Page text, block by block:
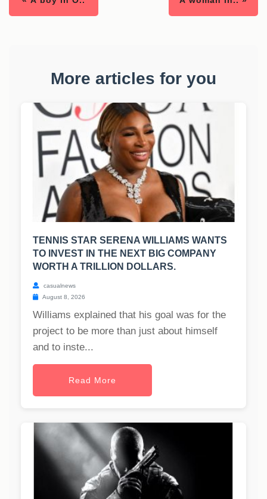
More articles for you
TENNIS STAR SERENA WILLIAMS WANTS
TO INVEST IN THE NEXT BIG COMPANY
WORTH A TRILLION DOLLARS.
casualnews
August 8, 2026
Williams explained that his goal was for the
project to be more than just about himself
and to inste...
Read More